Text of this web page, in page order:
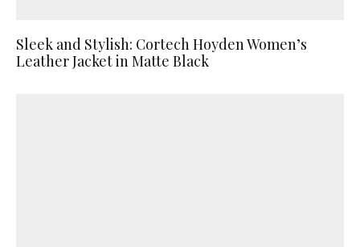
Sleek and Stylish: Cortech Hoyden Women’s
Leather Jacket in Matte Black